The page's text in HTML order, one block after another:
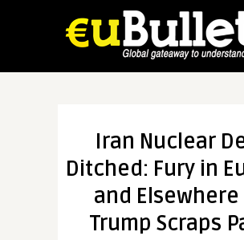
Iran Nuclear
Ditched: Fury in
and Elsewhere
Trump Scraps